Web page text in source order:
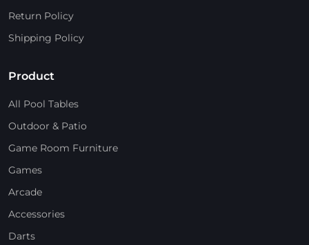
Return Policy
Shipping Policy
Product
All Pool Tables
Outdoor & Patio
Game Room Furniture
Games
Arcade
Accessories
Darts